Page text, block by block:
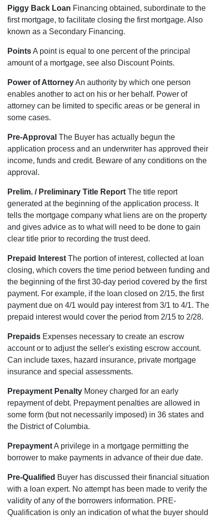
Piggy Back Loan Financing obtained, subordinate to the
first mortgage, to facilitate closing the first mortgage. Also
known as a Secondary Financing.
PointsA point is equal to one percent of the principal
amount of a mortgage, see also Discount Points.
Power of AttorneyAn authority by which one person
enables another to act on his or her behalf. Power of
attorney can be limited to specific areas or be general in
some cases.
Pre-Approval The Buyer has actually begun the
application process and an underwriter has approved their
income, funds and credit. Beware of any conditions on the
approval.
Prelim. / Preliminary Title Report The title report
generated at the beginning of the application process. It
tells the mortgage company what liens are on the property
and gives advice as to what will need to be done to gain
clear title prior to recording the trust deed.
Prepaid Interest The portion of interest, collected at loan
closing, which covers the time period between funding and
the beginning of the first 30-day period covered by the first
payment. For example, if the loan closed on 2/15, the first
payment due on 4/1 would pay interest from 3/1 to 4/1. The
prepaid interest would cover the period from 2/15 to 2/28.
Prepaids Expenses necessary to create an escrow
account or to adjust the seller's existing escrow account.
Can include taxes, hazard insurance, private mortgage
insurance and special assessments.
Prepayment Penalty Money charged for an early
repayment of debt. Prepayment penalties are allowed in
some form (but not necessarily imposed) in 36 states and
the District of Columbia.
PrepaymentA privilege in a mortgage permitting the
borrower to make payments in advance of their due date.
Pre-Qualified Buyer has discussed their financial situation
with a loan expert. No attempt has been made to verify the
validity of any of the borrowers information. PRE-
Qualification is only an indication of what the buyer should